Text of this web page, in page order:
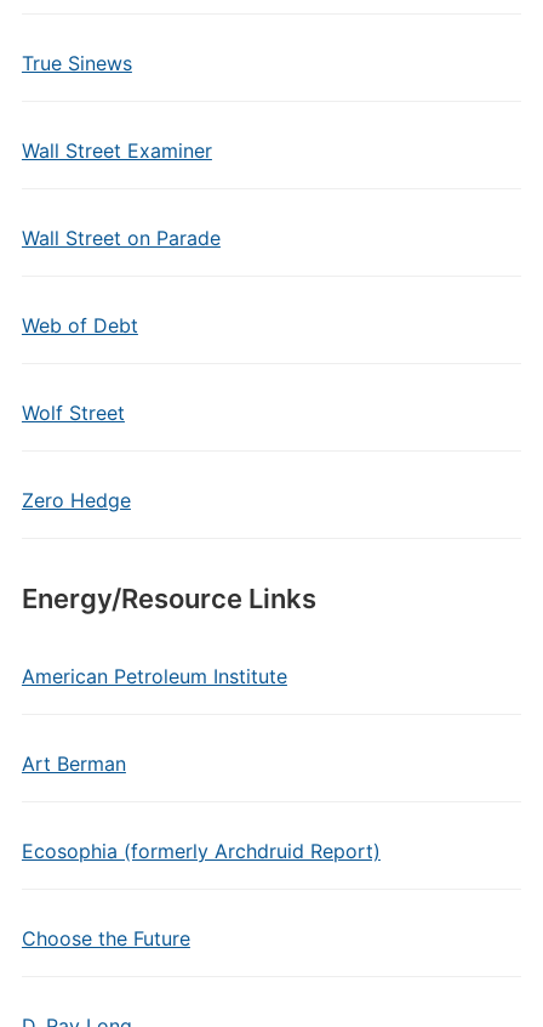
True Sinews
Wall Street Examiner
Wall Street on Parade
Web of Debt
Wolf Street
Zero Hedge
Energy/Resource Links
American Petroleum Institute
Art Berman
Ecosophia (formerly Archdruid Report)
Choose the Future